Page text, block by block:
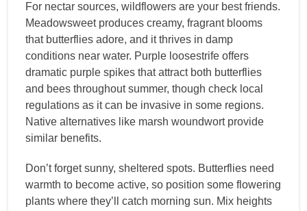
For nectar sources, wildflowers are your best friends.
Meadowsweet produces creamy, fragrant blooms
that butterflies adore, and it thrives in damp
conditions near water. Purple loosestrife offers
dramatic purple spikes that attract both butterflies
and bees throughout summer, though check local
regulations as it can be invasive in some regions.
Native alternatives like marsh woundwort provide
similar benefits.
Don’t forget sunny, sheltered spots. Butterflies need
warmth to become active, so position some flowering
plants where they’ll catch morning sun. Mix heights